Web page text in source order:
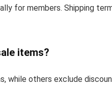
for members. Shipping
items?
while others exclude